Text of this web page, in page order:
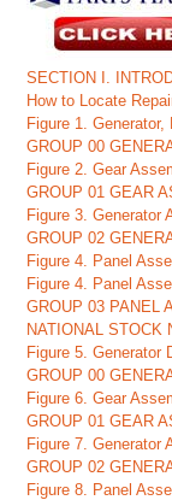
SECTION I.
How to Locate
Figure 1. Generator,
GROUP 00
Figure 2. Gear
GROUP 01 GEAR
Figure 3. Generator
GROUP 02
Figure 4. Panel
Figure 4. Panel
GROUP 03 PANEL
NATIONAL STOCK
Figure 5. Generator
GROUP 00
Figure 6. Gear
GROUP 01 GEAR
Figure 7. Generator
GROUP 02
Figure 8. Panel